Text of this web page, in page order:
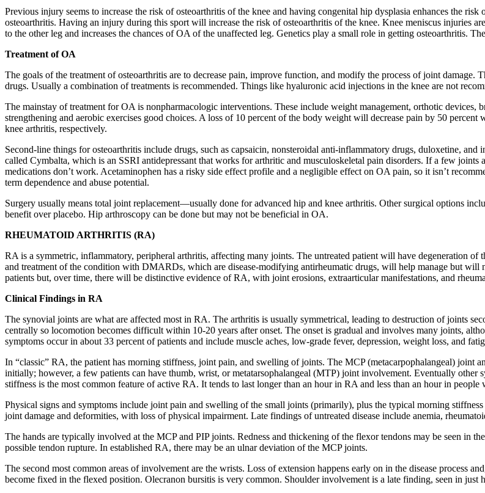
Previous injury seems to increase the risk of osteoarthritis of the knee and having congenital hip dysplasia enhances the
osteoarthritis. Having an injury during this sport will increase the risk of osteoarthritis of the knee. Knee meniscus injuries
to the other leg and increases the chances of OA of the unaffected leg. Genetics play a small role in getting osteoarthritis.
Treatment of OA
The goals of the treatment of osteoarthritis are to decrease pain, improve function, and modify the process of joint
drugs. Usually a combination of treatments is recommended. Things like hyaluronic acid injections in the knee are not
The mainstay of treatment for OA is nonpharmacologic interventions. These include weight management, orthotic devices,
strengthening and aerobic exercises good choices. A loss of 10 percent of the body weight will decrease pain by 50
knee arthritis, respectively.
Second-line things for osteoarthritis include drugs, such as capsaicin, nonsteroidal anti-inflammatory drugs, duloxetine,
called Cymbalta, which is an SSRI antidepressant that works for arthritic and musculoskeletal pain disorders. If a few
medications don’t work. Acetaminophen has a risky side effect profile and a negligible effect on OA pain, so it isn’t
term dependence and abuse potential.
Surgery usually means total joint replacement—usually done for advanced hip and knee arthritis. Other surgical options
benefit over placebo. Hip arthroscopy can be done but may not be beneficial in OA.
RHEUMATOID ARTHRITIS (RA)
RA is a symmetric, inflammatory, peripheral arthritis, affecting many joints. The untreated patient will have degeneration
and treatment of the condition with DMARDs, which are disease-modifying antirheumatic drugs, will help manage but will
patients but, over time, there will be distinctive evidence of RA, with joint erosions, extraarticular manifestations, and
Clinical Findings in RA
The synovial joints are what are affected most in RA. The arthritis is usually symmetrical, leading to destruction of joints
centrally so locomotion becomes difficult within 10-20 years after onset. The onset is gradual and involves many joints,
symptoms occur in about 33 percent of patients and include muscle aches, low-grade fever, depression, weight loss, and
In “classic” RA, the patient has morning stiffness, joint pain, and swelling of joints. The MCP (metacarpophalangeal) joint
initially; however, a few patients can have thumb, wrist, or metatarsophalangeal (MTP) joint involvement. Eventually
stiffness is the most common feature of active RA. It tends to last longer than an hour in RA and less than an hour in people
Physical signs and symptoms include joint pain and swelling of the small joints (primarily), plus the typical morning
joint damage and deformities, with loss of physical impairment. Late findings of untreated disease include anemia,
The hands are typically involved at the MCP and PIP joints. Redness and thickening of the flexor tendons may be seen in
possible tendon rupture. In established RA, there may be an ulnar deviation of the MCP joints.
The second most common areas of involvement are the wrists. Loss of extension happens early on in the disease process
become fixed in the flexed position. Olecranon bursitis is very common. Shoulder involvement is a late finding, seen in just